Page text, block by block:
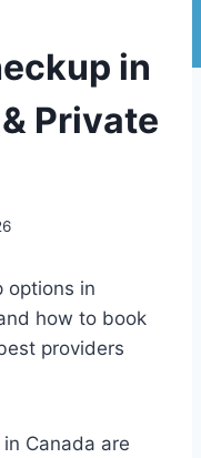
in
Private
options in
how to book
providers
Canada are